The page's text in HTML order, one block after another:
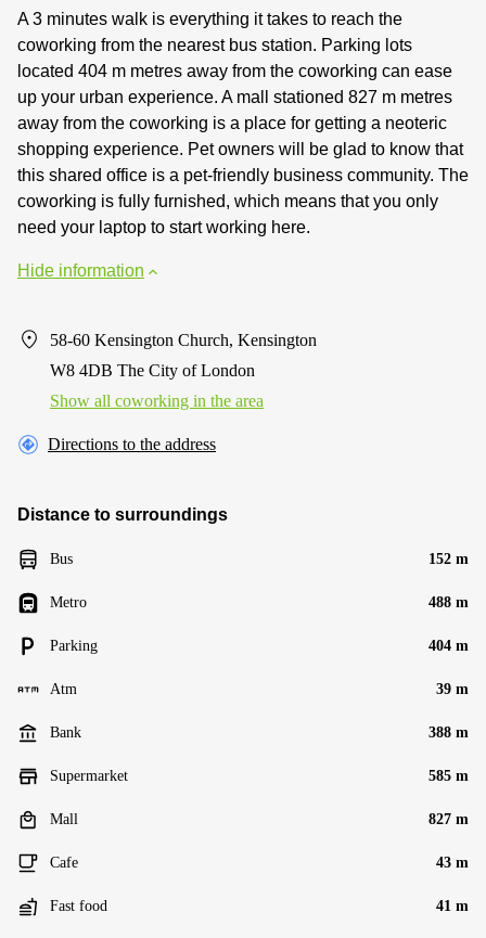
A 3 minutes walk is everything it takes to reach the
coworking from the nearest bus station. Parking lots
located 404 m metres away from the coworking can ease
up your urban experience. A mall stationed 827 m metres
away from the coworking is a place for getting a neoteric
shopping experience. Pet owners will be glad to know that
this shared office is a pet-friendly business community. The
coworking is fully furnished, which means that you only
need your laptop to start working here.
Hide information
58-60 Kensington Church, Kensington
W8 4DB The City of London
Show all coworking in the area
Directions to the address
Distance to surroundings
Bus 152 m
Metro 488 m
Parking 404 m
Atm 39 m
Bank 388 m
Supermarket 585 m
Mall 827 m
Cafe 43 m
Fast food 41 m